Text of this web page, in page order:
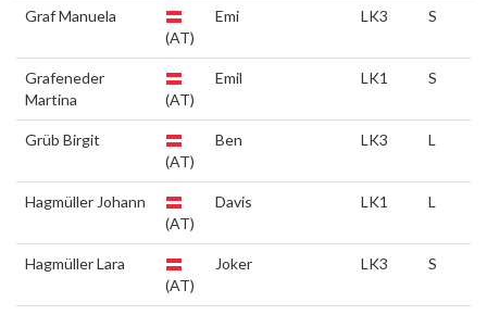
Graf Manuela
(AT)
Emi LK3 S
Grafeneder
Martina
(AT)
Emil LK1 S
Grüb Birgit
(AT)
Ben LK3 L
Hagmüller Johann
(AT)
Davis LK1 L
Hagmüller Lara
(AT)
Joker LK3 S